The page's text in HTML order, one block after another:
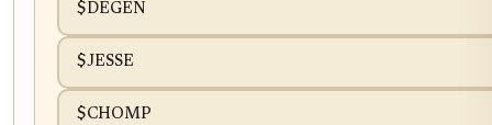
$DEGEN
$JESSE
$CHOMP